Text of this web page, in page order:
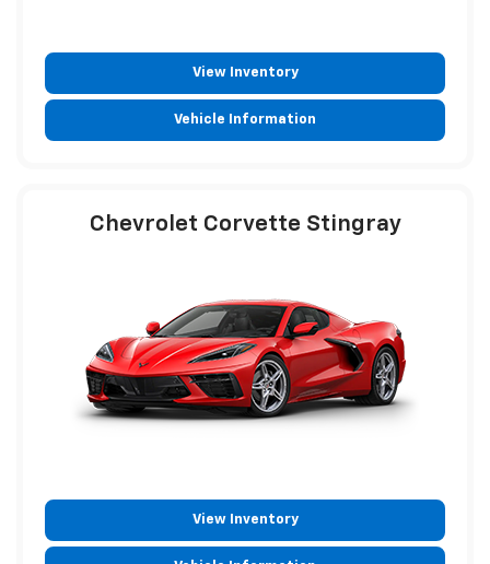
View Inventory
Vehicle Information
Chevrolet Corvette Stingray
View Inventory